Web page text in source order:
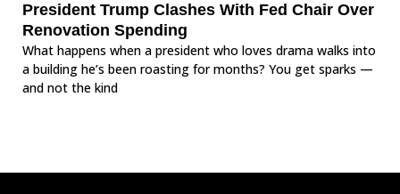
President Trump Clashes With Fed Chair Over
Renovation Spending
What happens when a president who loves drama walks into
a building he’s been roasting for months? You get sparks —
and not the kind